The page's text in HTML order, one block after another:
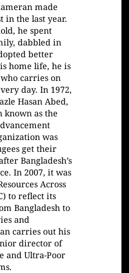
made
in the last year.
he spent
dabbled in
better
home life, he is
carries on
day. In 1972,
Hasan Abed,
known as the
was
get their
Bangladesh’s
In 2007, it was
Across
to reflect its
Bangladesh to
and
carries out his
director of
and Ultra-Poor